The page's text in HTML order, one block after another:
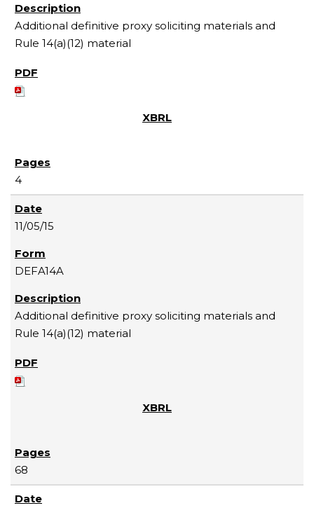
Additional definitive proxy soliciting materials and
Rule 14(a)(12) material
4
11/05/15
DEFA14A
Additional definitive proxy soliciting materials and
Rule 14(a)(12) material
68